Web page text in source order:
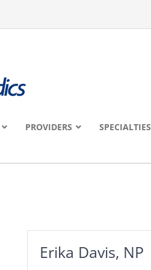
PROVIDERS SPECIALTIES
Erika Davis, NP